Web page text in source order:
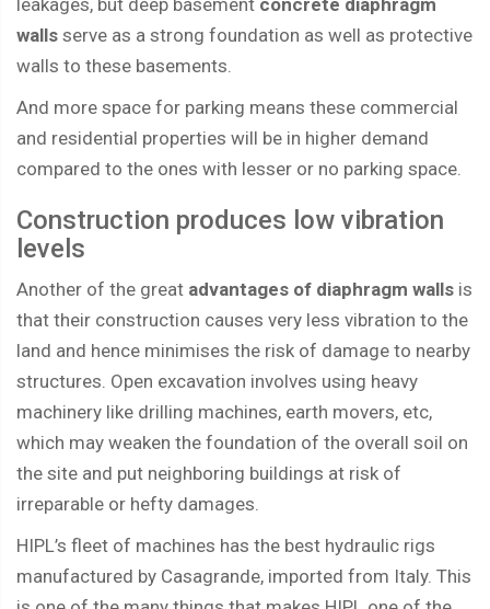
leakages, but deep basement concrete diaphragm
walls serve as a strong foundation as well as protective
walls to these basements.
And more space for parking means these commercial
and residential properties will be in higher demand
compared to the ones with lesser or no parking space.
Construction produces low vibration
levels
Another of the great advantages of diaphragm walls is
that their construction causes very less vibration to the
land and hence minimises the risk of damage to nearby
structures. Open excavation involves using heavy
machinery like drilling machines, earth movers, etc,
which may weaken the foundation of the overall soil on
the site and put neighboring buildings at risk of
irreparable or hefty damages.
HIPL’s fleet of machines has the best hydraulic rigs
manufactured by Casagrande, imported from Italy. This